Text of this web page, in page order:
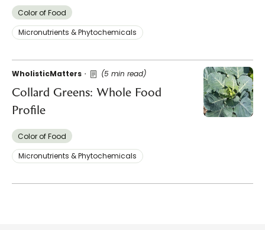
Color of Food
Micronutrients & Phytochemicals
WholisticMatters (5 min read)
Collard Greens: Whole Food
Profile
Color of Food
Micronutrients & Phytochemicals